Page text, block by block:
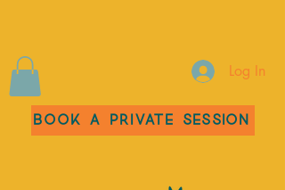
Log In
Book a Private Session